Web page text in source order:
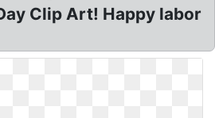
Clip Art! Happy labor